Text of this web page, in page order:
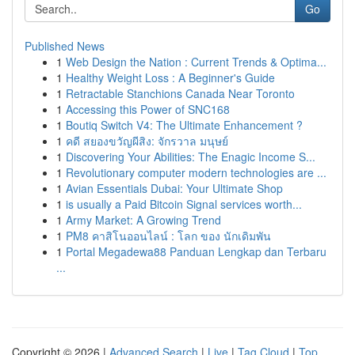
Go
Published News
1 Web Design the Nation : Current Trends & Optima...
1 Healthy Weight Loss : A Beginner's Guide
1 Retractable Stanchions Canada Near Toronto
1 Accessing this Power of SNC168
1 Boutiq Switch V4: The Ultimate Enhancement ?
1 คดี สยองขวัญผีสิง: จักรวาล มนุษย์
1 Discovering Your Abilities: The Enagic Income S...
1 Revolutionary computer modern technologies are ...
1 Avian Essentials Dubai: Your Ultimate Shop
1 is usually a Paid Bitcoin Signal services worth...
1 Army Market: A Growing Trend
1 PM8 คาสิโนออนไลน์ : โลก ของ นักเดิมพัน
1 Portal Megadewa88 Panduan Lengkap dan Terbaru
...
Copyright © 2026 | Advanced Search | Live | Tag Cloud | Top